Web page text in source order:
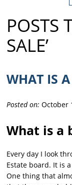
POSTS
SALE’
WHAT IS
Posted on: October
What is a
Every day I look
Estate board. It is
One thing that